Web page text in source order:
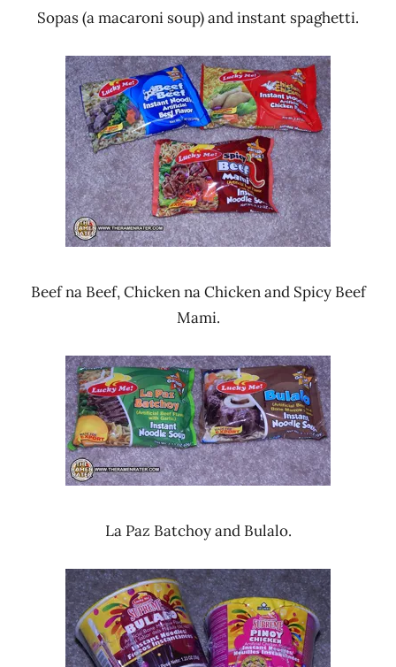
Sopas (a macaroni soup) and instant spaghetti.
Beef na Beef, Chicken na Chicken and Spicy Beef
Mami.
La Paz Batchoy and Bulalo.